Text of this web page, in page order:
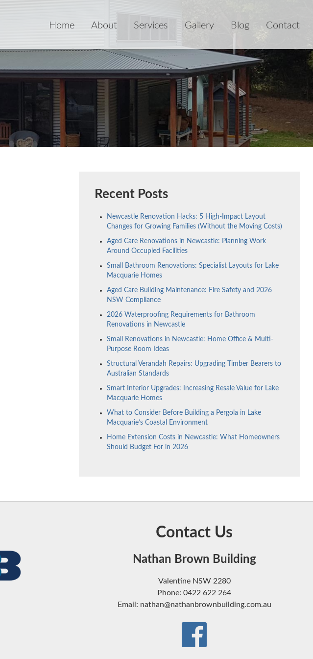
Home About Services Gallery Blog Contact
Recent Posts
Newcastle Renovation Hacks: 5 High-Impact Layout
Changes for Growing Families (Without the Moving Costs)
Aged Care Renovations in Newcastle: Planning Work
Around Occupied Facilities
Small Bathroom Renovations: Specialist Layouts for Lake
Macquarie Homes
Aged Care Building Maintenance: Fire Safety and 2026
NSW Compliance
2026 Waterproofing Requirements for Bathroom
Renovations in Newcastle
Small Renovations in Newcastle: Home Office & Multi-
Purpose Room Ideas
Structural Verandah Repairs: Upgrading Timber Bearers to
Australian Standards
Smart Interior Upgrades: Increasing Resale Value for Lake
Macquarie Homes
What to Consider Before Building a Pergola in Lake
Macquarie’s Coastal Environment
Home Extension Costs in Newcastle: What Homeowners
Should Budget For in 2026
Contact Us
Nathan Brown Building
Valentine NSW 2280
Phone: 0422 622 264
Email: nathan@nathanbrownbuilding.com.au